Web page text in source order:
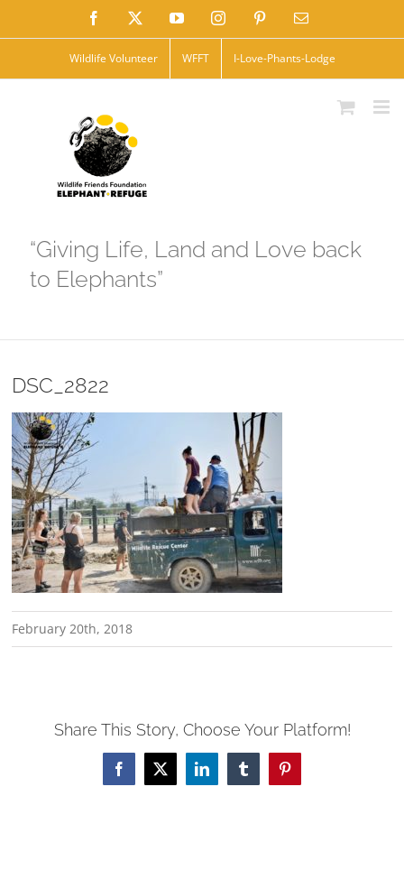
to
Facebook YouTubeInstagramPinterestEmail
Wildlife Volunteer WFFT I-Love-Phants-Lodge
“Giving Life, Land and Love back
to Elephants”
DSC_2822
February 20th, 2018
Share This Story, Choose Your Platform!
Facebook
X LinkedInTumblrPinterest